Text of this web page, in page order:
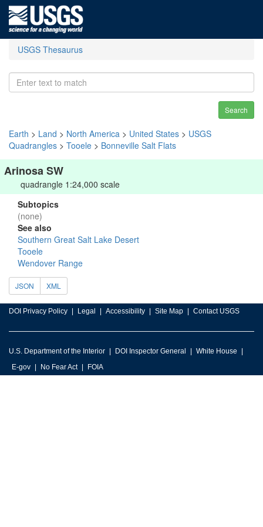
USGS Thesaurus
Search
Earth > Land > North America > United States > USGS
Quadrangles > Tooele > Bonneville Salt Flats
Arinosa SW
quadrangle 1:24,000 scale
Subtopics
(none)
See also
Southern Great Salt Lake Desert
Tooele
Wendover Range
JSON XML
DOI Privacy Policy Legal Accessibility Site Map Contact USGS
U.S. Department of the Interior DOI Inspector General
White House
E-gov
No Fear Act FOIA